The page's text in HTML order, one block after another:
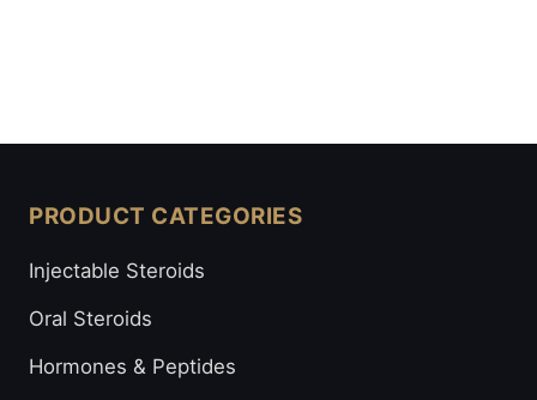
PRODUCT CATEGORIES
Injectable Steroids
Oral Steroids
Hormones & Peptides